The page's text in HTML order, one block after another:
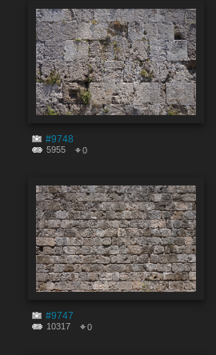
#9748
5955 0
#9747
10317 0